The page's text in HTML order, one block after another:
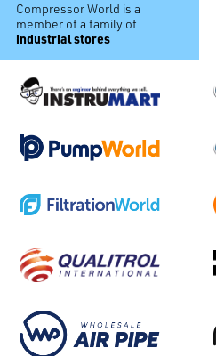
Compressor World is a
member of a family of
industrial stores